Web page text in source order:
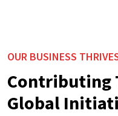
OUR BUSINESS
Contributing
Global